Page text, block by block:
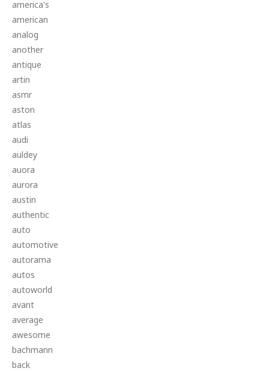
america's
american
analog
another
antique
artin
asmr
aston
atlas
audi
auldey
auora
aurora
austin
authentic
auto
automotive
autorama
autos
autoworld
avant
average
awesome
bachmann
back